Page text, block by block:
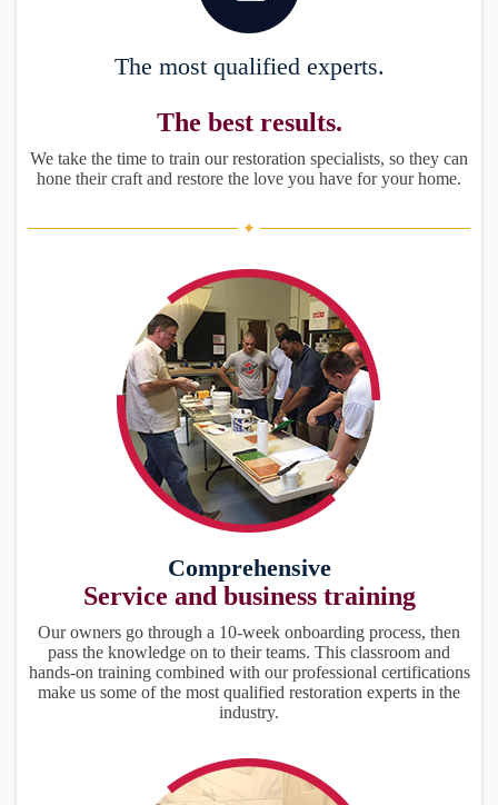
The most qualified experts.
The best results.
We take the time to train our restoration specialists, so they can
hone their craft and restore the love you have for your home.
Comprehensive
Service and business training
Our owners go through a 10-week onboarding process, then
pass the knowledge on to their teams. This classroom and
hands-on training combined with our professional certifications
make us some of the most qualified restoration experts in the
industry.